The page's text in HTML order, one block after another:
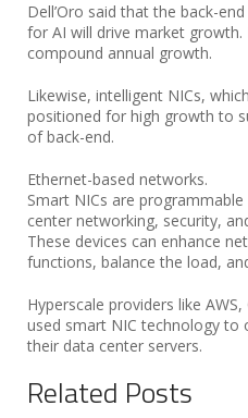
Dell’Oro said that the back-
for AI will drive market
compound annual growth.
Likewise, intelligent NICs,
positioned for high growth to
of back-end.
Ethernet-based networks.
Smart NICs are
center networking, security,
These devices can enhance
functions, balance the load,
Hyperscale providers like
used smart NIC technology
their data center servers.
Related Posts